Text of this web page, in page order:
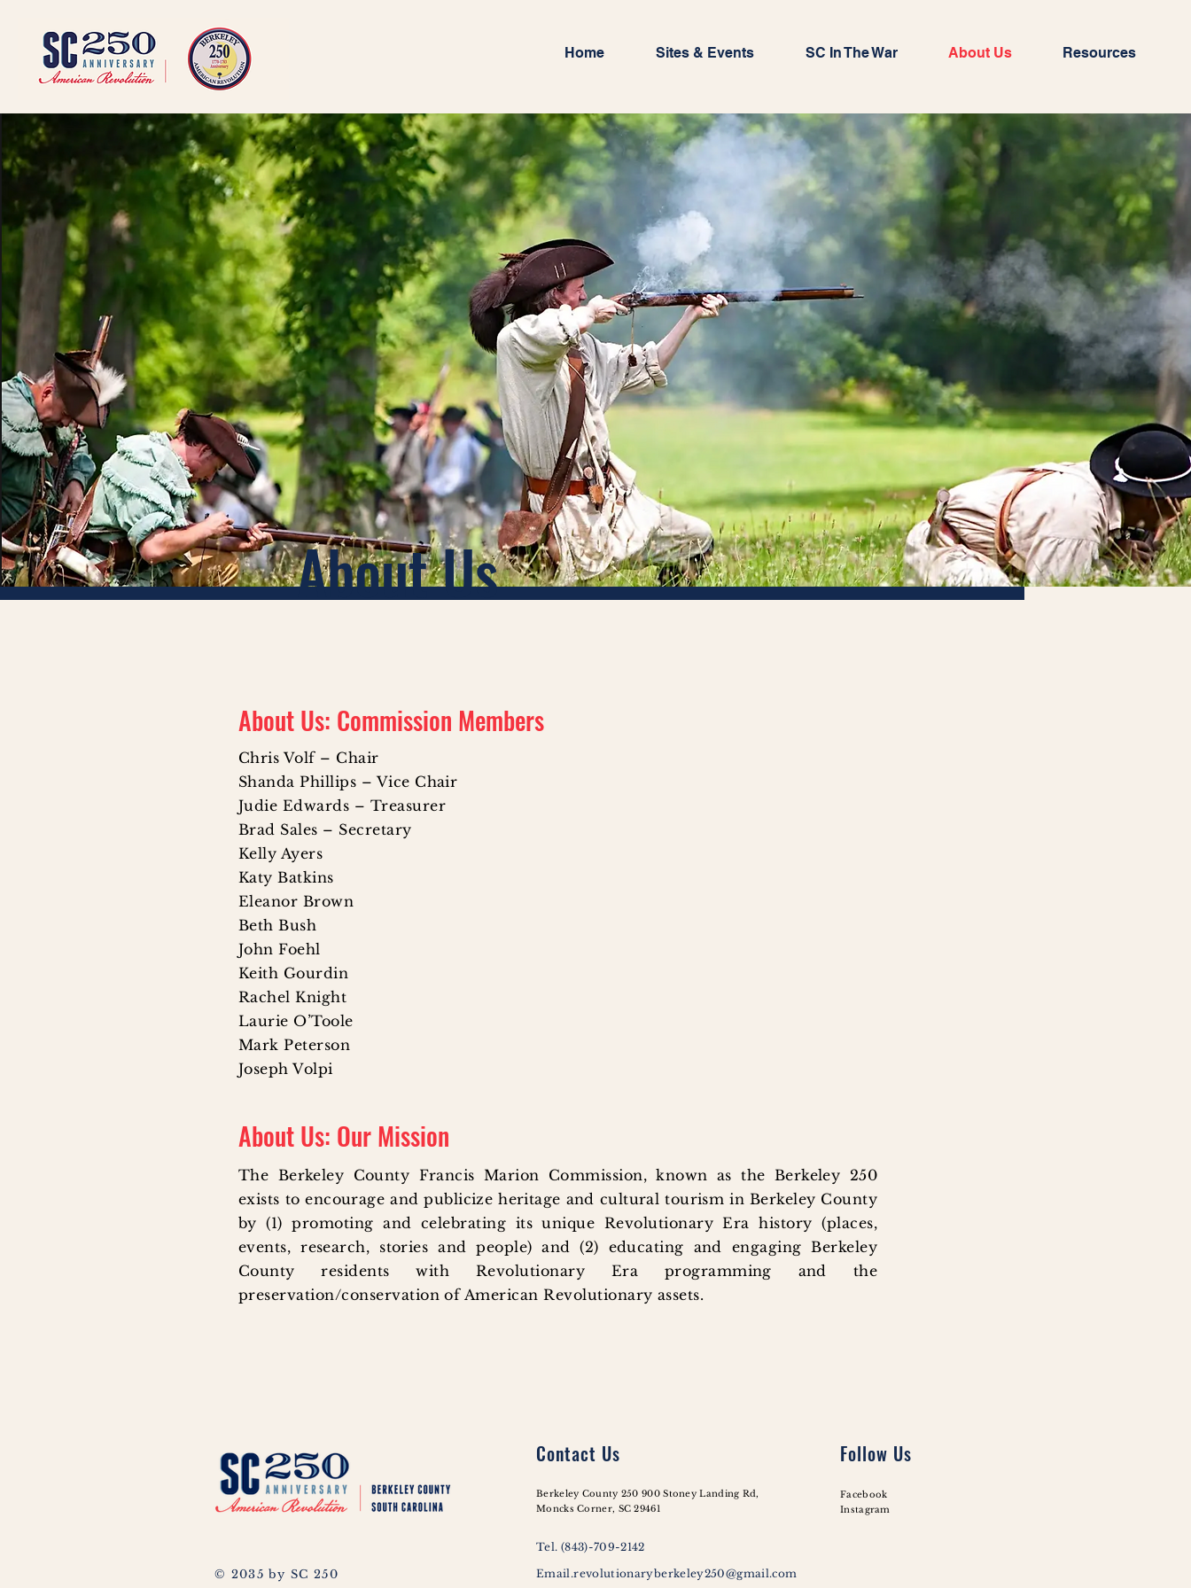
Home Sites & Events SC In The War About Us Resources
About Us
About Us: Commission Members
Chris Volf – Chair
Shanda Phillips – Vice Chair
Judie Edwards – Treasurer
Brad Sales – Secretary
Kelly Ayers
Katy Batkins
Eleanor Brown
Beth Bush
John Foehl
Keith Gourdin
Rachel Knight
Laurie O’Toole
Mark Peterson
Joseph Volpi
About Us: Our Mission
The Berkeley County Francis Marion Commission, known as the Berkeley 250
exists to encourage and publicize heritage and cultural tourism in Berkeley County
by (1) promoting and celebrating its unique Revolutionary Era history (places,
events, research, stories and people) and (2) educating and engaging Berkeley
County residents with Revolutionary Era programming and the
preservation/conservation of American Revolutionary assets.
© 2035 by SC 250
Contact Us
Berkeley County 250 900 Stoney Landing Rd,
Moncks Corner, SC 29461
Follow Us
Facebook
Instagram
Tel. (843)-709-2142
Email.revolutionaryberkeley250@gmail.com